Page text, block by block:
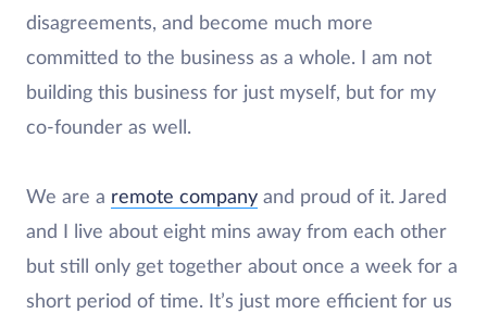
disagreements, and become much more
committed to the business as a whole. I am not
building this business for just myself, but for my
co-founder as well.
We are a remote company and proud of it. Jared
and I live about eight mins away from each other
but still only get together about once a week for a
short period of time. It’s just more efficient for us